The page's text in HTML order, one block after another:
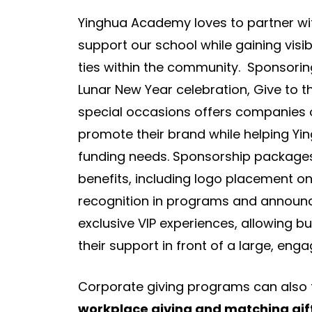
Yinghua Academy loves to partner
support our school while gaining
ties within the community.
Lunar New Year celebration, Give to
special occasions offers companies
promote their brand while helping
funding needs. Sponsorship
benefits, including logo placement
recognition in programs and
exclusive VIP experiences, allowing
their support in front of a large,
Corporate giving programs can